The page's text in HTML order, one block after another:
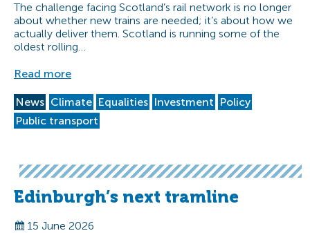
The challenge facing Scotland’s rail network is no longer
about whether new trains are needed; it’s about how we
actually deliver them. Scotland is running some of the
oldest rolling…
Read more
News Climate Equalities Investment Policy
Public transport
Edinburgh’s next tramline
15 June 2026